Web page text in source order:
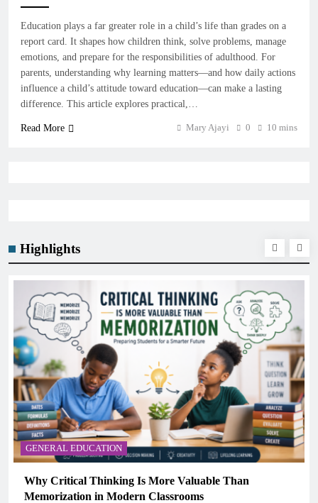
Highlights
GENERAL EDUCATION
The 6 Best Omega-3-Rich Foods, Ranked (Backed by
Science)
Education plays a far greater role in a child’s life than grades on a
report card. It shapes how children think, solve problems, manage
emotions, and prepare for the responsibilities of adulthood. For
parents, understanding why learning matters—and how daily actions
influence a child’s attitude toward education—can make a lasting
difference. This article explores practical,…
Read More Mary Ajayi 0 10 mins